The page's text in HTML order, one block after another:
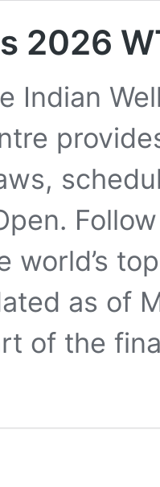
2026
Indian
world’s
as of
of the